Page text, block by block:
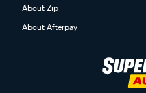
About Zip
About Afterpay